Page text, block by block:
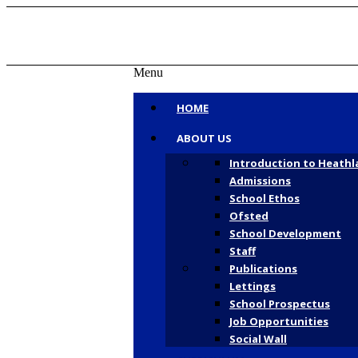
Tel: 01727 807807 | Txt: 07860 004370 |
Menu
HOME
ABOUT US
Introduction to
Admissions
School Ethos
Ofsted
School Development
Staff
Publications
Lettings
School Prospectus
Job Opportunities
Social Wall